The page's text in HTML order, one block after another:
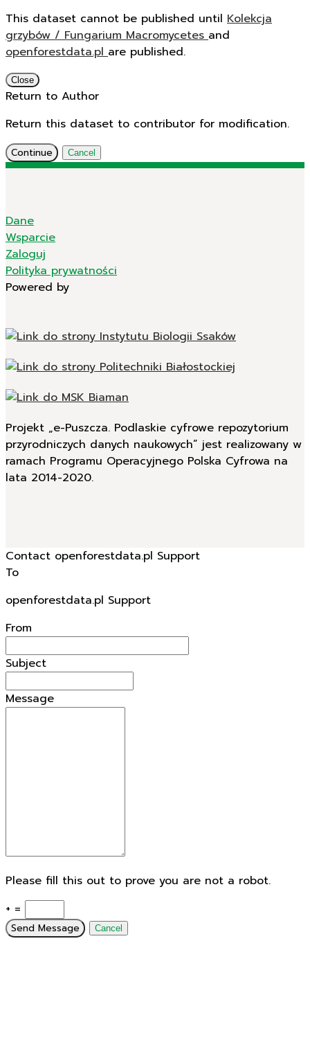
This dataset cannot be published until Kolekcja
grzybów / Fungarium Macromycetesand
openforestdata.plare published.
Close
Return to Author
Return this dataset to contributor for modification.
Continue Cancel
Dane
Wsparcie
Zaloguj
Polityka prywatności
Powered by
Projekt „e-Puszcza. Podlaskie cyfrowe repozytorium
przyrodniczych danych naukowych” jest realizowany w
ramach Programu Operacyjnego Polska Cyfrowa na
lata 2014-2020.
Contact openforestdata.pl Support
To
openforestdata.pl Support
From
Subject
Message
Please fill this out to prove you are not a robot.
+ =
Send Message Cancel